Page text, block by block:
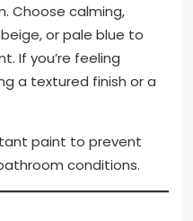
Choose calming,
or pale blue to
If you’re feeling
a textured finish or a
paint to prevent
conditions.